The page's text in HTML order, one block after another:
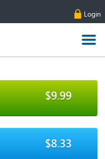
Login
$9.99
$8.33